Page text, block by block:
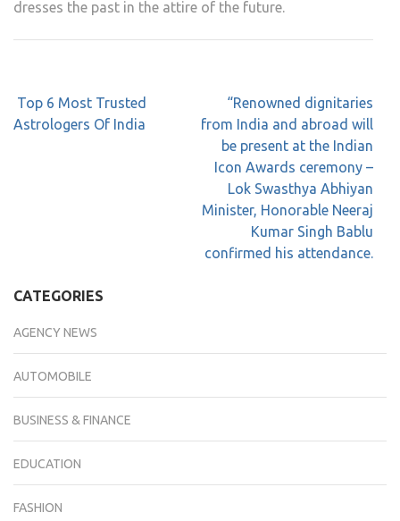
dresses the past in the attire of the future.
Top 6 Most Trusted
Astrologers Of India
“Renowned dignitaries
from India and abroad will
be present at the Indian
Icon Awards ceremony –
Lok Swasthya Abhiyan
Minister, Honorable Neeraj
Kumar Singh Bablu
confirmed his attendance.
CATEGORIES
AGENCY NEWS
AUTOMOBILE
BUSINESS & FINANCE
EDUCATION
FASHION